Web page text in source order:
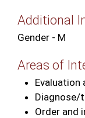
Additional
Gender - M
Areas of
Diagnose/
Order and